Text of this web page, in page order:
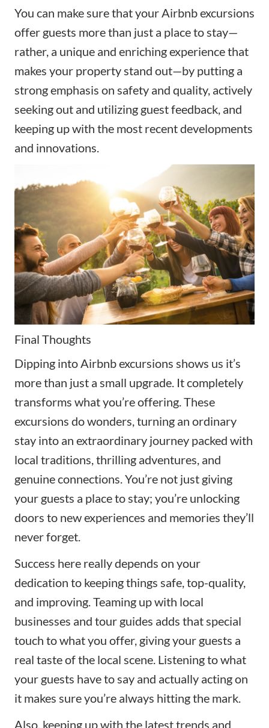
You can make sure that your Airbnb excursions
offer guests more than just a place to stay—
rather, a unique and enriching experience that
makes your property stand out—by putting a
strong emphasis on safety and quality, actively
seeking out and utilizing guest feedback, and
keeping up with the most recent developments
and innovations.
Final Thoughts
Dipping into Airbnb excursions shows us it’s
more than just a small upgrade. It completely
transforms what you’re offering. These
excursions do wonders, turning an ordinary
stay into an extraordinary journey packed with
local traditions, thrilling adventures, and
genuine connections. You’re not just giving
your guests a place to stay; you’re unlocking
doors to new experiences and memories they’ll
never forget.
Success here really depends on your
dedication to keeping things safe, top-quality,
and improving. Teaming up with local
businesses and tour guides adds that special
touch to what you offer, giving your guests a
real taste of the local scene. Listening to what
your guests have to say and actually acting on
it makes sure you’re always hitting the mark.
Also, keeping up with the latest trends and